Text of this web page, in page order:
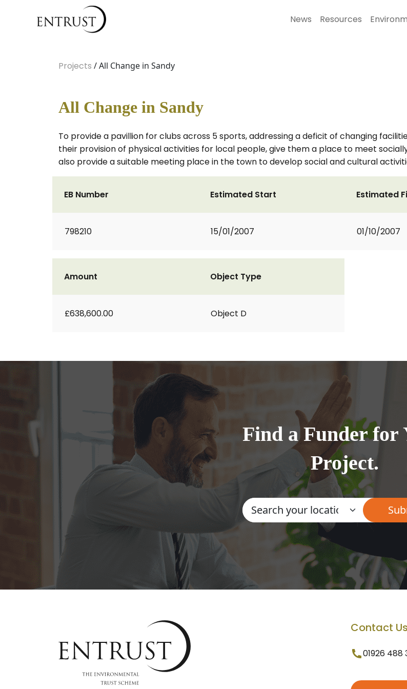
News Resources
Projects / All Change in Sandy
All Change in Sandy
To provide a pavillion for clubs across 5 sports, addressing a deficit of changing
their provision of physical activities for local people, give them a place to meet
also provide a suitable meeting place in the town to develop social and cultural
EB Number
798210
Estimated Start
15/01/2007
Estimated
01/10/2007
Amount
£638,600.00
Object Type
Object D
Find a Funder for
Project.
Contact Us
01926 488